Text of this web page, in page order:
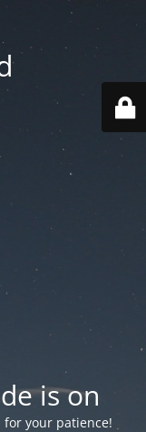
is on
for your patience!